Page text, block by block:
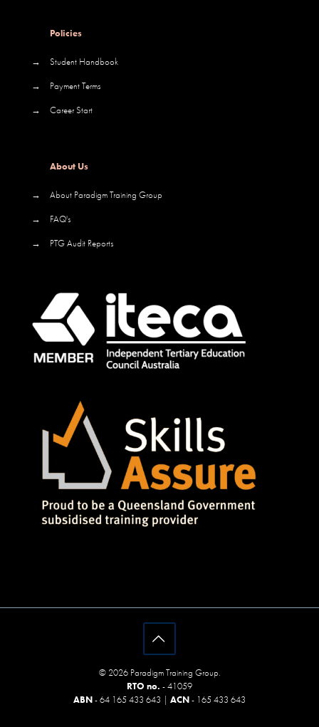
Policies
→
Student Handbook
→
Payment Terms
→
Career Start
About Us
→
About Paradigm Training Group
→
FAQ's
→
PTG Audit Reports
© 2026 Paradigm Training Group.
RTO no. - 41059
ABN- 64 165 433 643 | ACN- 165 433 643